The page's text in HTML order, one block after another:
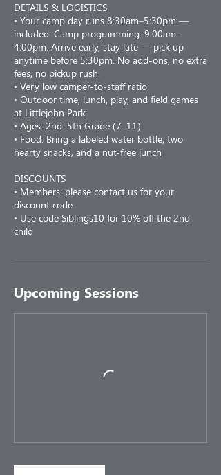
DETAILS & LOGISTICS
• Your camp day runs 8:30am–5:30pm —
included. Camp programming: 9:00am–
4:00pm. Arrive early, stay late — pick up
anytime before 5:30pm. No add-ons, no extra
fees, no pickup rush.
• Very low camper-to-staff ratio
• Outdoor time, lunch, play, and field games
at Littlejohn Park
• Ages: 2nd–5th Grade (7–11)
• Food: Bring a labeled water bottle, two
hearty snacks, and a nut-free lunch
DISCOUNTS
• Members: please contact us for your
discount code
• Use code Siblings10 for 10% off the 2nd
child
Upcoming Sessions